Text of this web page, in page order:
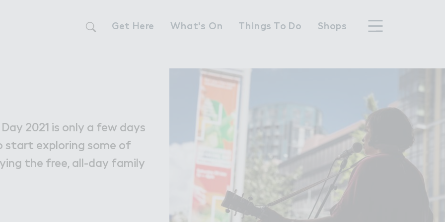
Get Here What's On Things To Do Shops
2021 is only a few days
start exploring some of
the free, all-day family
The Neighbourhood
Find a Home in Wembley Park
Our Community